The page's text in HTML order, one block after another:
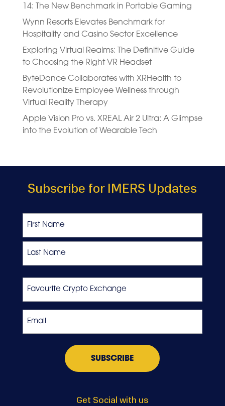
14: The New Benchmark in Portable Gaming
Wynn Resorts Elevates Benchmark for
Hospitality and Casino Sector Excellence
Exploring Virtual Realms: The Definitive Guide
to Choosing the Right VR Headset
ByteDance Collaborates with XRHealth to
Revolutionize Employee Wellness through
Virtual Reality Therapy
Apple Vision Pro vs. XREAL Air 2 Ultra: A Glimpse
into the Evolution of Wearable Tech
Subscribe for IMERS Updates
Get Social with us